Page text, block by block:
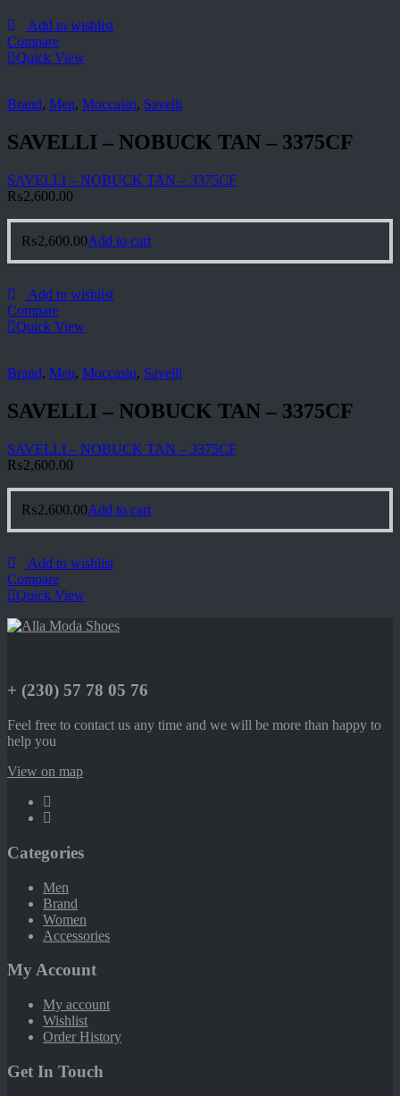
Add to wishlist
Compare
Quick View
Brand, Men, Moccasin, Savelli
SAVELLI – NOBUCK TAN – 3375CF
SAVELLI – NOBUCK TAN – 3375CF
₨2,600.00
₨2,600.00Add to cart
Add to wishlist
Compare
Quick View
Brand, Men, Moccasin, Savelli
SAVELLI – NOBUCK TAN – 3375CF
SAVELLI – NOBUCK TAN – 3375CF
₨2,600.00
₨2,600.00Add to cart
Add to wishlist
Compare
Quick View
+ (230) 57 78 05 76
Feel free to contact us any time and we will be more than happy to
help you
View on map
Categories
Men
Brand
Women
Accessories
My Account
My account
Wishlist
Order History
Get In Touch